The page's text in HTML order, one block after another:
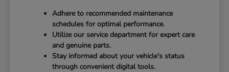
Adhere to recommended maintenance
schedules for optimal performance.
Utilize our service department for expert care
and genuine parts.
Stay informed about your vehicle's status
through convenient digital tools.